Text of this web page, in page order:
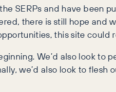
SERPs and have been
there is still hope and
this site could
We’d also look
we’d also look to